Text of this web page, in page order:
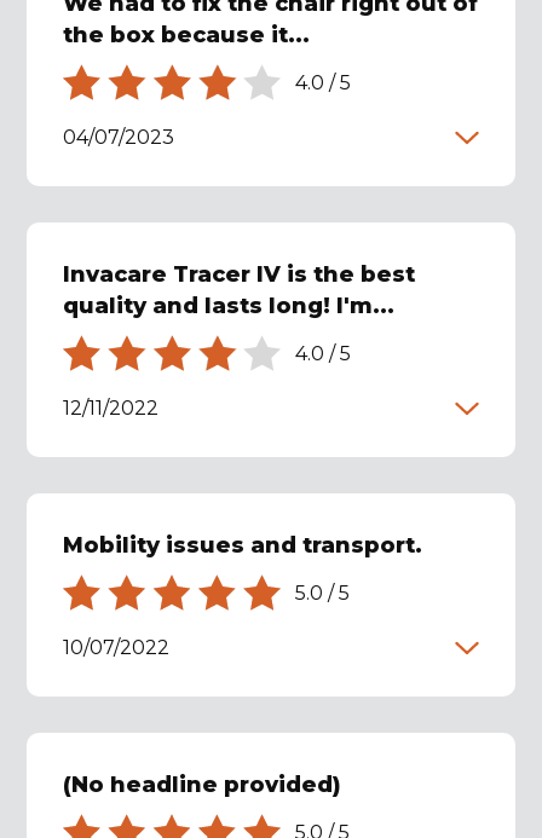
the box because it...
4.0 /5
04/07/2023
Invacare Tracer IV is the best
quality and lasts long! I'm...
4.0 /5
12/11/2022
Mobility issues and transport.
5.0 /5
10/07/2022
(No headline provided)
5.0 /5